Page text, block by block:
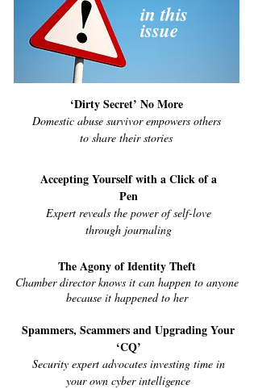
in this
issue
‘Dirty Secret’ No More
Domestic abuse survivor empowers others
to share their stories
Accepting Yourself with a Click of a
Pen
Expert reveals the power of self-love
through journaling
The Agony of Identity Theft
Chamber director knows it can happen to anyone
because it happened to her
Spammers, Scammers and Upgrading Your
‘CQ’
Security expert advocates investing time in
your own cyber intelligence